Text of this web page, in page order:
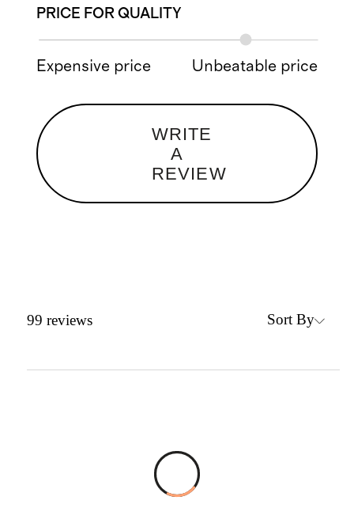
PRICE FOR QUALITY
Expensive price Unbeatable price
WRITE
A
REVIEW
99 reviews Sort By